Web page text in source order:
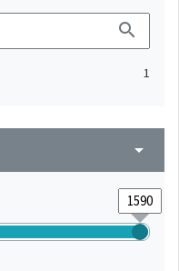
search
1
arrow_drop_down